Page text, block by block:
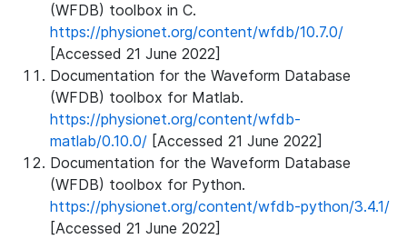
(WFDB) toolbox in C.
https://physionet.org/content/wfdb/10.7.0/
[Accessed 21 June 2022]
Documentation for the Waveform Database
(WFDB) toolbox for Matlab.
https://physionet.org/content/wfdb-
matlab/0.10.0/ [Accessed 21 June 2022]
Documentation for the Waveform Database
(WFDB) toolbox for Python.
https://physionet.org/content/wfdb-python/3.4.1/
[Accessed 21 June 2022]